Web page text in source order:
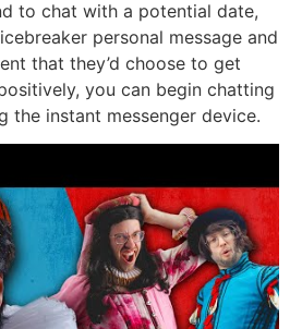
to chat with a potential date,
personal message and
that they’d choose to get
you can begin chatting
the instant messenger device.